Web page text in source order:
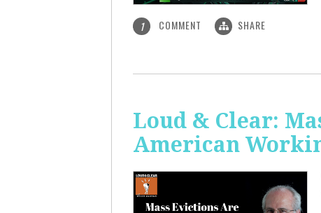
1 COMMENT SHARE
Loud & Clear:
American